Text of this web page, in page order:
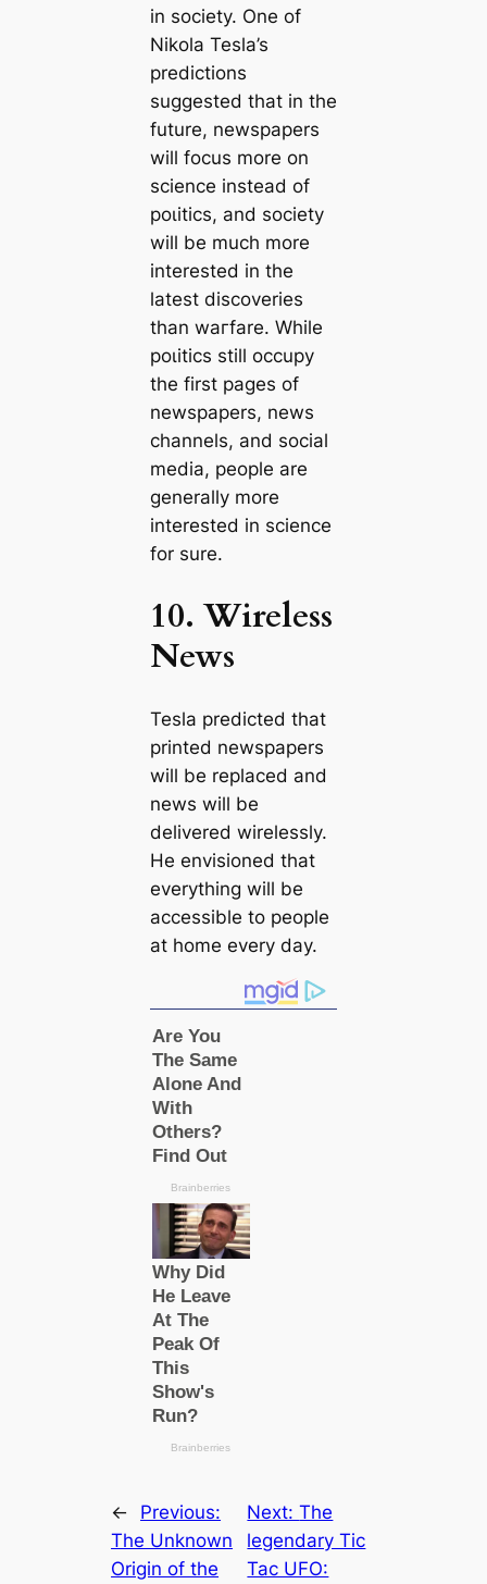
in society. One of
Nikola Tesla’s
predictions
suggested that in the
future, newspapers
will focus more on
science instead of
рoɩіtісѕ, and society
will be much more
interested in the
lateѕt discoveries
than wагfare. While
рoɩіtісѕ still occupy
the first pages of
newspapers, news
channels, and social
media, people are
generally more
interested in science
for sure.
10. Wireless
News
Tesla predicted that
printed newspapers
will be replaced and
news will be
delivered wirelessly.
He envisioned that
everything will be
accessible to people
at home every day.
←
Previous:
The Unknown
Origin of the
Next:The
legendary Tic
Tac UFO: